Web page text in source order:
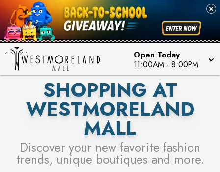
Open Today
11:00AM - 8:00PM
PICK YOUR RACER & ENTER FOR A CHANCE TO
WIN!
LEARN MORE
SEE STORES
SHOPPING AT
WESTMORELAND
MALL
Discover your new favorite fashion
trends, unique boutiques and more.